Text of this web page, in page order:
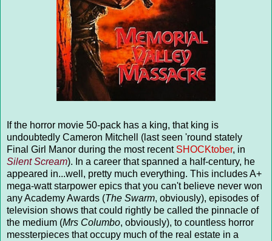
If the horror movie 50-pack has a king, that king is
undoubtedly Cameron Mitchell (last seen 'round stately
Final Girl Manor during the most recent SHOCKtober, in
Silent Scream). In a career that spanned a half-century, he
appeared in...well, pretty much everything. This includes A+
mega-watt starpower epics that you can't believe never won
any Academy Awards (The Swarm, obviously), episodes of
television shows that could rightly be called the pinnacle of
the medium (Mrs Columbo, obviously), to countless horror
messterpieces that occupy much of the real estate in a